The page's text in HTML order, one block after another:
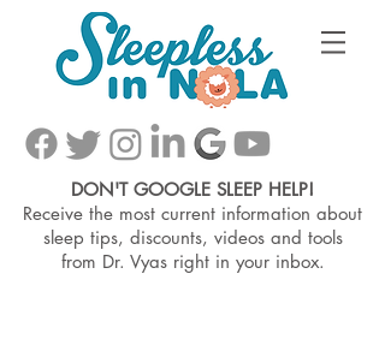
DON'T GOOGLE SLEEP HELP!
Receive the most current information about
sleep tips, discounts, videos and tools
from Dr. Vyas right in your inbox.